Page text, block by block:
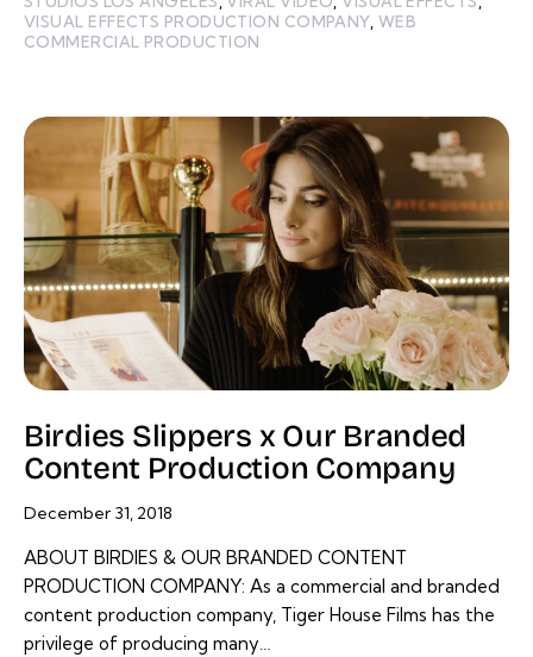
VISUAL EFFECTS PRODUCTION COMPANY, WEB
COMMERCIAL PRODUCTION
Birdies Slippers x Our Branded
Content Production Company
December 31, 2018
ABOUT BIRDIES & OUR BRANDED CONTENT
PRODUCTION COMPANY: As a commercial and branded
content production company, Tiger House Films has the
privilege of producing many…